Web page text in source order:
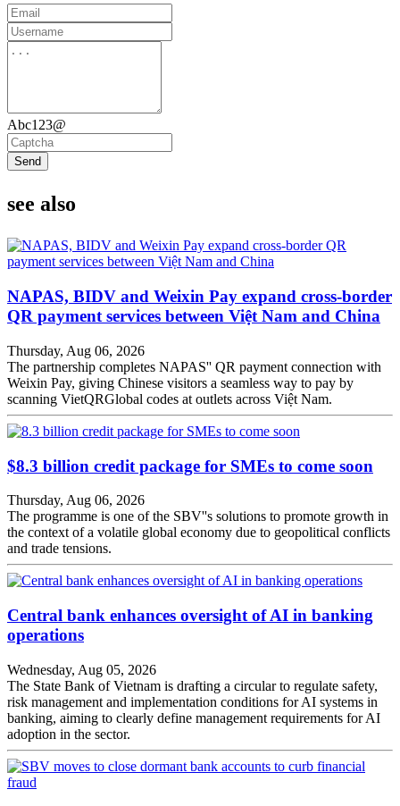
Abc123@
Send
see also
NAPAS, BIDV and Weixin Pay expand cross-border
QR payment services between Việt Nam and China
Thursday, Aug 06, 2026
The partnership completes NAPAS'' QR payment connection with
Weixin Pay, giving Chinese visitors a seamless way to pay by
scanning VietQRGlobal codes at outlets across Việt Nam.
$8.3 billion credit package for SMEs to come soon
Thursday, Aug 06, 2026
The programme is one of the SBV''s solutions to promote growth in
the context of a volatile global economy due to geopolitical conflicts
and trade tensions.
Central bank enhances oversight of AI in banking
operations
Wednesday, Aug 05, 2026
The State Bank of Vietnam is drafting a circular to regulate safety,
risk management and implementation conditions for AI systems in
banking, aiming to clearly define management requirements for AI
adoption in the sector.